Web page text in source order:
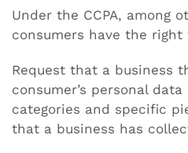
Under the CCPA, among
consumers have the right
Request that a business
consumer’s personal
categories and specific
that a business has